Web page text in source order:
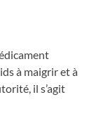
à maigrir et à
il s’agit